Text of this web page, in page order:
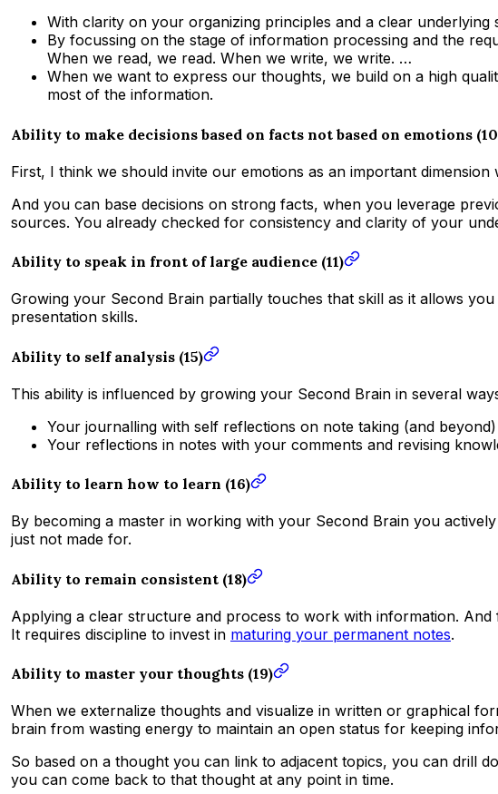
With clarity on your organizing principles and a clear
By focussing on the stage of information processing and the
When we read, we read. When we write, we write. …
When we want to express our thoughts, we build on a high
most of the information.
Ability to make decisions based on facts not based on emotions
First, I think we should invite our emotions as an important
And you can base decisions on strong facts, when you leverage
sources. You already checked for consistency and clarity of your
Ability to speak in front of large audience (11)
Growing your Second Brain partially touches that skill as it allows
presentation skills.
Ability to self analysis (15)
This ability is influenced by growing your Second Brain in several
Your journalling with self reflections on note taking (and beyond)
Your reflections in notes with your comments and revising
Ability to learn how to learn (16)
By becoming a master in working with your Second Brain you
just not made for.
Ability to remain consistent (18)
Applying a clear structure and process to work with information.
It requires discipline to invest in maturing your permanent notes.
Ability to master your thoughts (19)
When we externalize thoughts and visualize in written or graphical
brain from wasting energy to maintain an open status for keeping
So based on a thought you can link to adjacent topics, you can drill
you can come back to that thought at any point in time.